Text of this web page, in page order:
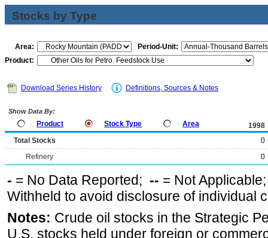
Stocks by Type
Area:
Period-Unit:
Product:
Download Series History Definitions, Sources & Notes
Show Data By:
Product Stock Type Area
1998
Total Stocks
0
Refinery
0
- = No Data Reported; -- = Not
Withheld to avoid disclosure of individual
Notes: Crude oil stocks in the Strategic
U.S. stocks held under foreign or